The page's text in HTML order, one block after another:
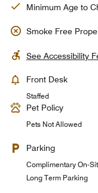
Minimum Age to
Smoke Free
See Accessibility
Front Desk
Staffed
Pet Policy
Pets Not Allowed
Parking
Complimentary On-
Long Term Parking